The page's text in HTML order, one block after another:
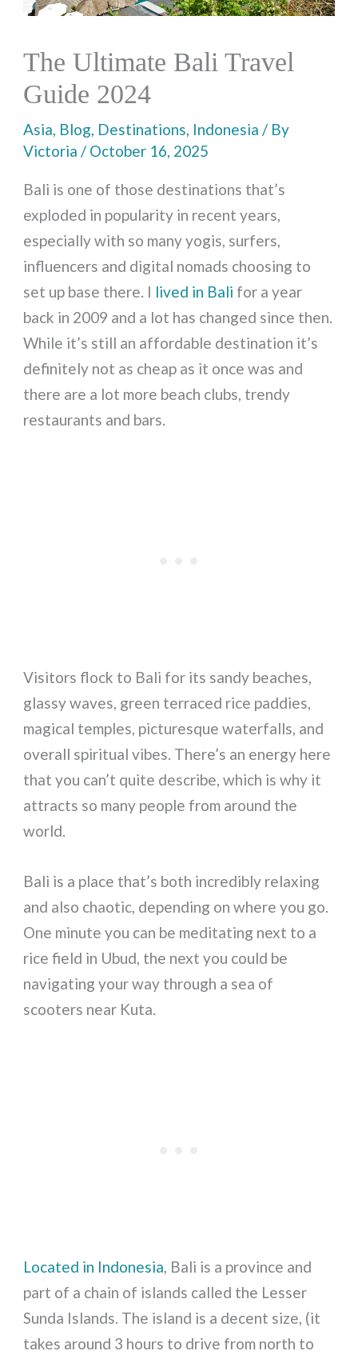
The Ultimate Bali Travel
Guide 2024
Asia, Blog, Destinations, Indonesia / By
Victoria/ October 16, 2025
Bali is one of those destinations that’s
exploded in popularity in recent years,
especially with so many yogis, surfers,
influencers and digital nomads choosing to
set up base there. I lived in Bali for a year
back in 2009 and a lot has changed since then.
While it’s still an affordable destination it’s
definitely not as cheap as it once was and
there are a lot more beach clubs, trendy
restaurants and bars.
Visitors flock to Bali for its sandy beaches,
glassy waves, green terraced rice paddies,
magical temples, picturesque waterfalls, and
overall spiritual vibes. There’s an energy here
that you can’t quite describe, which is why it
attracts so many people from around the
world.
Bali is a place that’s both incredibly relaxing
and also chaotic, depending on where you go.
One minute you can be meditating next to a
rice field in Ubud, the next you could be
navigating your way through a sea of
scooters near Kuta.
Located in Indonesia, Bali is a province and
part of a chain of islands called the Lesser
Sunda Islands. The island is a decent size, (it
takes around 3 hours to drive from north to